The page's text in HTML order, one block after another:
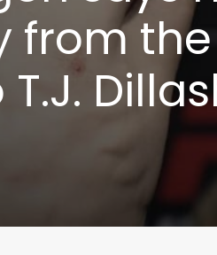
from the